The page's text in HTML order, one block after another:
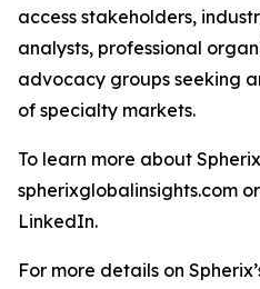
access stakeholders,
analysts, professional
advocacy groups seeking
of specialty markets.
To learn more about
spherixglobalinsights.com
LinkedIn.
For more details on